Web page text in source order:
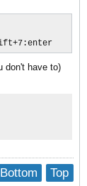
don't have to)
Top
Bottom